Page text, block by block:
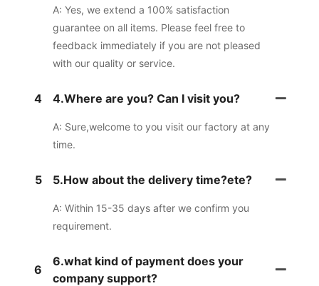
A: Yes, we extend a 100% satisfaction
guarantee on all items. Please feel free to
feedback immediately if you are not pleased
with our quality or service.
4 4.Where are you? Can I visit you?
A: Sure,welcome to you visit our factory at any
time.
5 5.How about the delivery time?ete?
A: Within 15-35 days after we confirm you
requirement.
6
6.what kind of payment does your
company support?